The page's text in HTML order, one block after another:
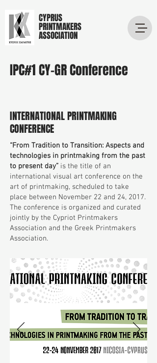
CYPRUS
PRINTMAKERS
ASSOCIATION
IPC#1 CY-GR Conference
INTERNATIONAL PRINTMAKING
CONFERENCE
“From Tradition to Transition: Aspects and
technologies in printmaking from the past
to present day” is the title of an
international visual art conference on the
art of printmaking, scheduled to take
place between November 22 and 24, 2017.
The conference is organized and curated
jointly by the Cypriot Printmakers
Association and the Greek Printmakers
Association.